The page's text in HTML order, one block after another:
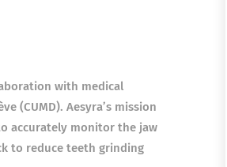
with medical
(CUMD). Aesyra’s mission
accurately monitor the jaw
to reduce teeth grinding